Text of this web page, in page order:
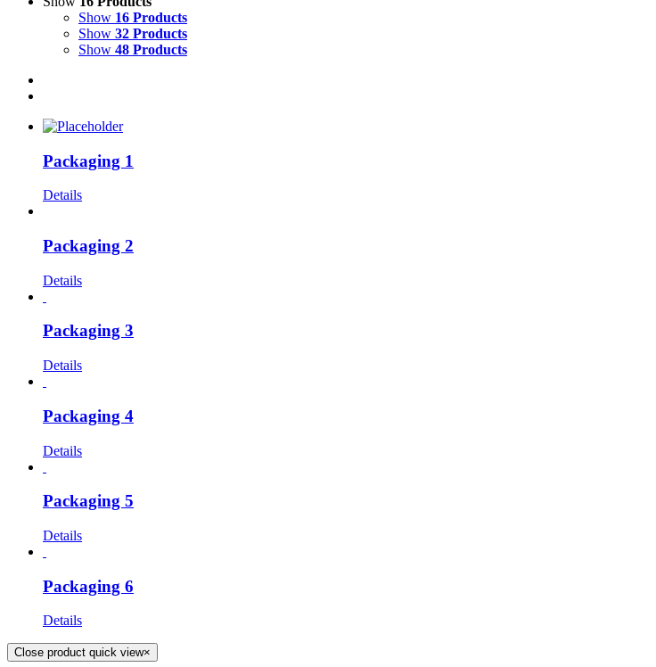
Show 16 Products
Show 32 Products
Show 48 Products
Packaging 1
Details
Packaging 2
Details
Packaging 3
Details
Packaging 4
Details
Packaging 5
Details
Packaging 6
Details
Close product quick view×